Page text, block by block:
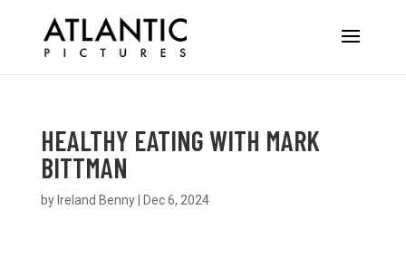
HEALTHY EATING WITH MARK
BITTMAN
by Ireland Benny| Dec 6, 2024